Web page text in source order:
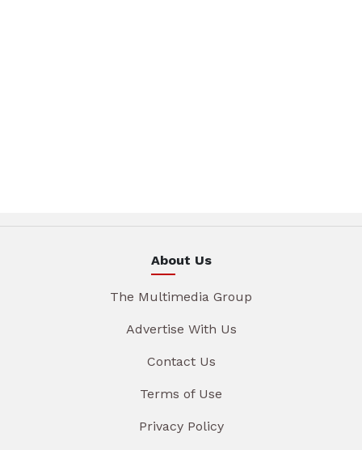
About Us
The Multimedia Group
Advertise With Us
Contact Us
Terms of Use
Privacy Policy